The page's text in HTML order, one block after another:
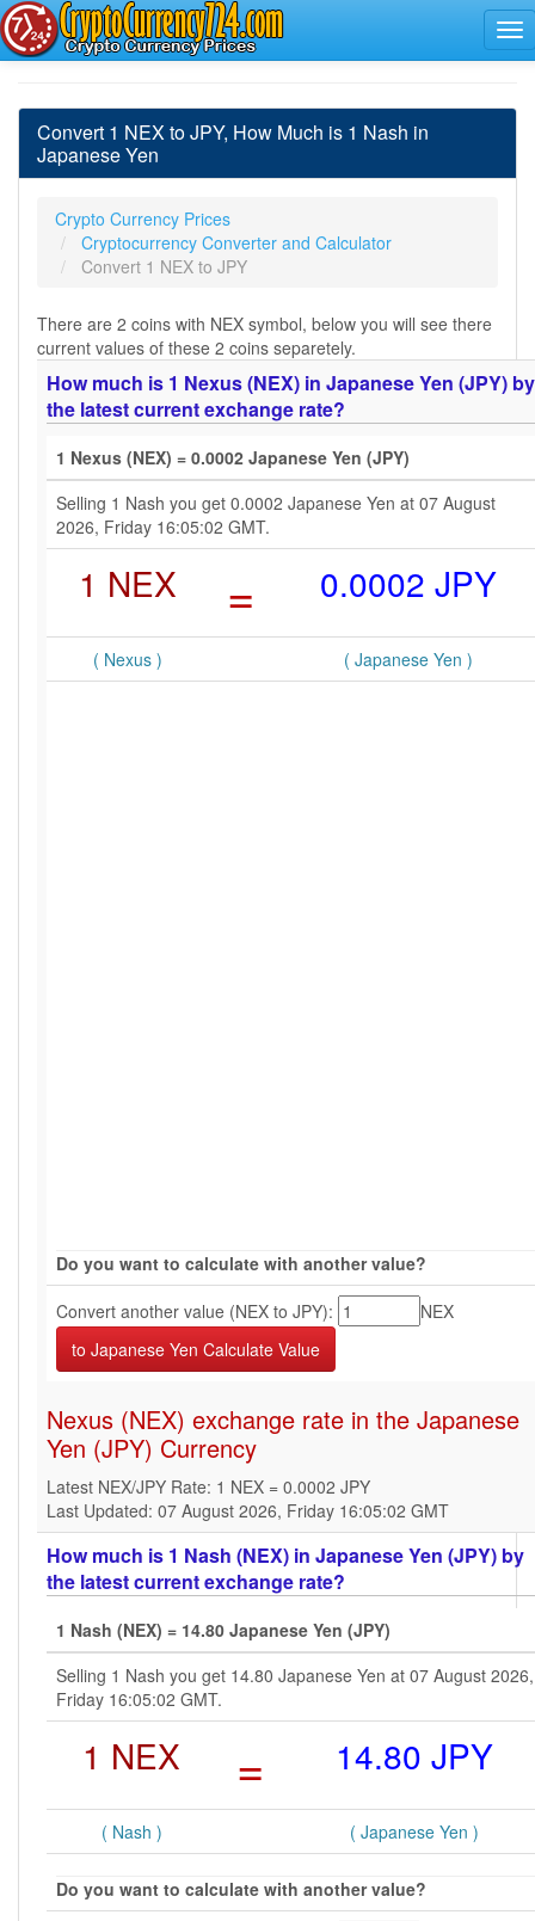
Convert 1 NEX to JPY, How Much is 1 Nash in
Japanese Yen
Crypto Currency Prices
Cryptocurrency Converter and Calculator
Convert 1 NEX to JPY
There are 2 coins with NEX symbol, below you will see there
current values of these 2 coins separetely.
How much is 1 Nexus (NEX) in Japanese Yen (JPY) by
the latest current exchange rate?
1 Nexus (NEX) = 0.0002 Japanese Yen (JPY)
Selling 1 Nash you get 0.0002 Japanese Yen at 07 August
2026, Friday 16:05:02 GMT.
1 NEX = 0.0002 JPY
( Nexus ) ( Japanese Yen )
Do you want to calculate with another value?
Convert another value (NEX to JPY):
NEX
Nexus (NEX) exchange rate in the Japanese
Yen (JPY) Currency
Latest NEX/JPY Rate: 1 NEX = 0.0002 JPY
Last Updated: 07 August 2026, Friday 16:05:02 GMT
How much is 1 Nash (NEX) in Japanese Yen (JPY) by
the latest current exchange rate?
1 Nash (NEX) = 14.80 Japanese Yen (JPY)
Selling 1 Nash you get 14.80 Japanese Yen at 07 August 2026,
Friday 16:05:02 GMT.
1 NEX = 14.80 JPY
( Nash ) ( Japanese Yen )
Do you want to calculate with another value?